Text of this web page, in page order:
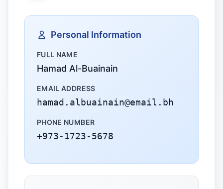
Personal Information
FULL NAME
Hamad Al-Buainain
EMAIL ADDRESS
hamad.albuainain@email.bh
PHONE NUMBER
+973-1723-5678